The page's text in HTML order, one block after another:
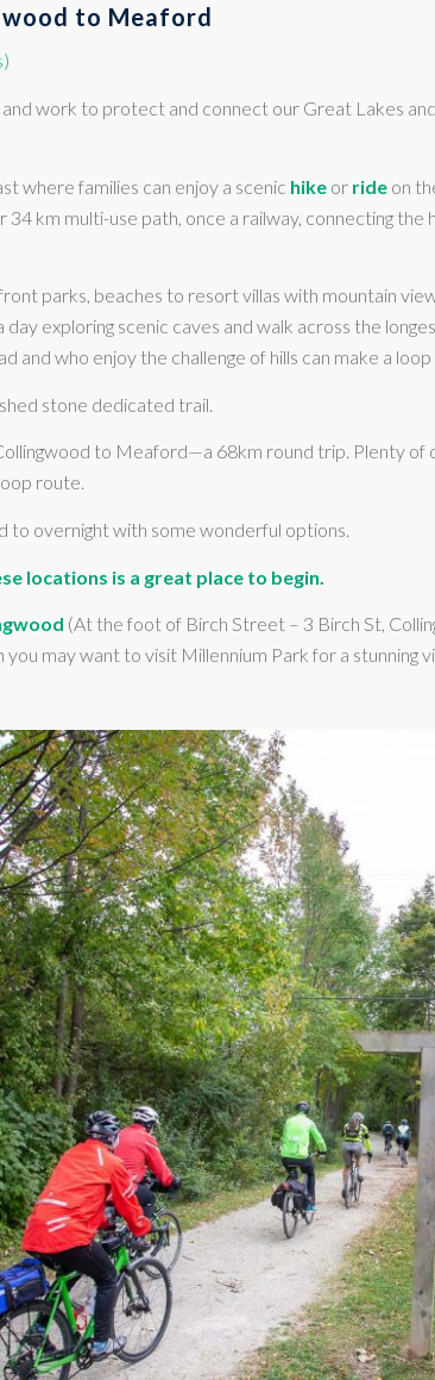
to Meaford
work to protect and connect our Great Lakes
where families can enjoy a scenic hike or ride on
34 km multi-use path, once a railway, connecting
parks, beaches to resort villas with mountain
exploring scenic caves and walk across the
and who enjoy the challenge of hills can make a
stone dedicated trail.
to Meaford—a 68km round trip. Plenty
route.
to overnight with some wonderful options.
locations is a great place to begin.
(At the foot of Birch Street – 3 Birch St,
may want to visit Millennium Park for a stunning